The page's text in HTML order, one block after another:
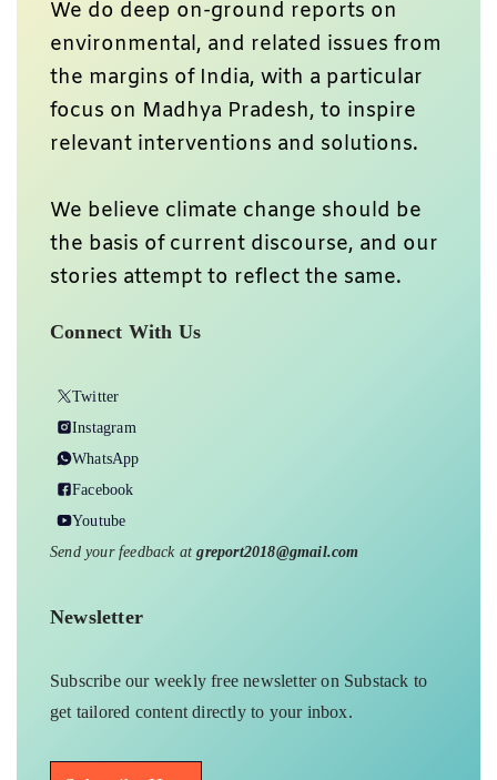
We do deep on-ground reports on
environmental, and related issues from
the margins of India, with a particular
focus on Madhya Pradesh, to inspire
relevant interventions and solutions.
We believe climate change should be
the basis of current discourse, and our
stories attempt to reflect the same.
Connect With Us
Twitter
Instagram
WhatsApp
Facebook
Youtube
Send your feedback atgreport2018@gmail.com
Newsletter
Subscribe our weekly free newsletter on Substack to
get tailored content directly to your inbox.